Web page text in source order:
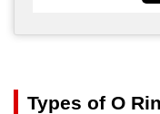
Types of O